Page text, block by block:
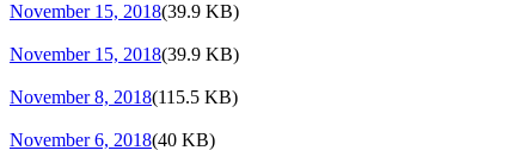
November 15, 2018(39.9 KB)
November 15, 2018(39.9 KB)
November 8, 2018(115.5 KB)
November 6, 2018(40 KB)